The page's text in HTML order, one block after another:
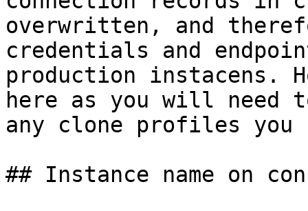
overwritten, and
credentials and
production instacens.
here as you will need
any clone profiles you
## Instance name on